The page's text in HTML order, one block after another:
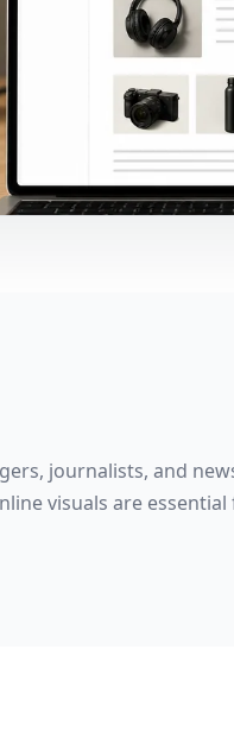
journalists, and
visuals are